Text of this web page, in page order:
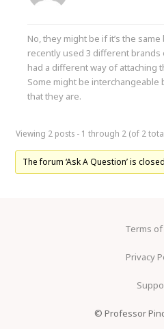
No, they might be if it’s the
recently used 3 different brands
had a different way of attaching
Some might be
that they are.
Viewing 2 posts - 1 through 2 (of 2
The forum ‘Ask A Question’ is
Terms of
Privacy
© Professor